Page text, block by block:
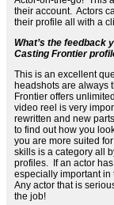
their account. Actors
their profile all with a
What’s the feedback
Casting Frontier
This is an excellent
headshots are always
Frontier offers
video reel is very
rewritten and new
to find out how you
you are more suited
skills is a category all
profiles. If an actor
especially important
Any actor that is
the job!